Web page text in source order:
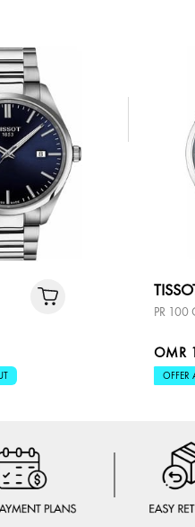
PR 100
OMR
OFFER